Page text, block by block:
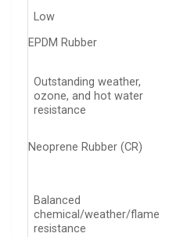
Low
EPDM Rubber
Outstanding weather,
ozone, and hot water
resistance
Neoprene Rubber (CR)
Balanced
chemical/weather/flame
resistance